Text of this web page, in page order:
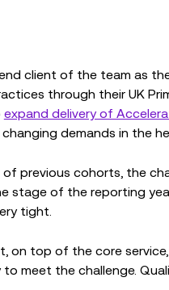
client of the team as
through their UK
expand delivery of
demands in the
previous cohorts, the
stage of the reporting
tight.
on top of the core
meet the challenge.